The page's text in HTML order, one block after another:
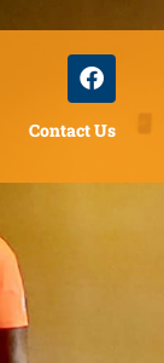
Contact Us